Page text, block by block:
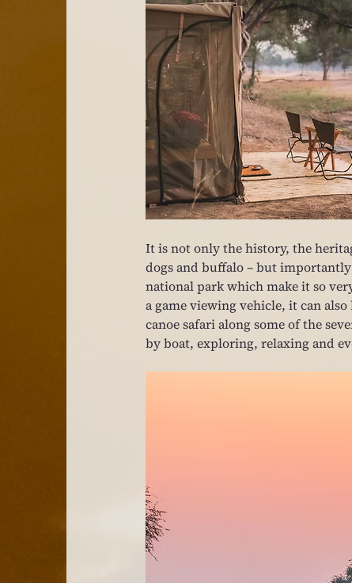
It is not only the history, the
dogs and buffalo – but
national park which make it so
a game viewing vehicle, it can
canoe safari along some of the
by boat, exploring, relaxing and